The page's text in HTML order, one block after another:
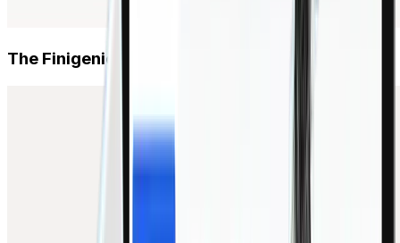
Automate payments, invoices, fraud detection
Plug-and-Play APIs
The Finigenie way.